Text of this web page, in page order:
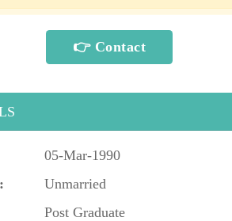
05-Mar-1990
Unmarried
Post Graduate